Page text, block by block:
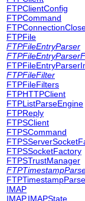
FTPClientConfig
FTPCommand
FTPFile
FTPFileEntryParser
FTPFileFilter
FTPFileFilters
FTPHTTPClient
FTPListParseEngine
FTPReply
FTPSClient
FTPSCommand
FTPSSocketFactory
FTPSTrustManager
IMAP
IMAP.IMAPState